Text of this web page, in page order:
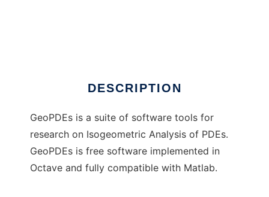
DESCRIPTION
GeoPDEs is a suite of software tools for
research on Isogeometric Analysis of PDEs.
GeoPDEs is free software implemented in
Octave and fully compatible with Matlab.